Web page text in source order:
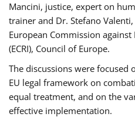
Mancini, justice, expert on
trainer and Dr. Stefano
European Commission
(ECRI), Council of Europe.
The discussions were focused
EU legal framework on
equal treatment, and on the
effective implementation.